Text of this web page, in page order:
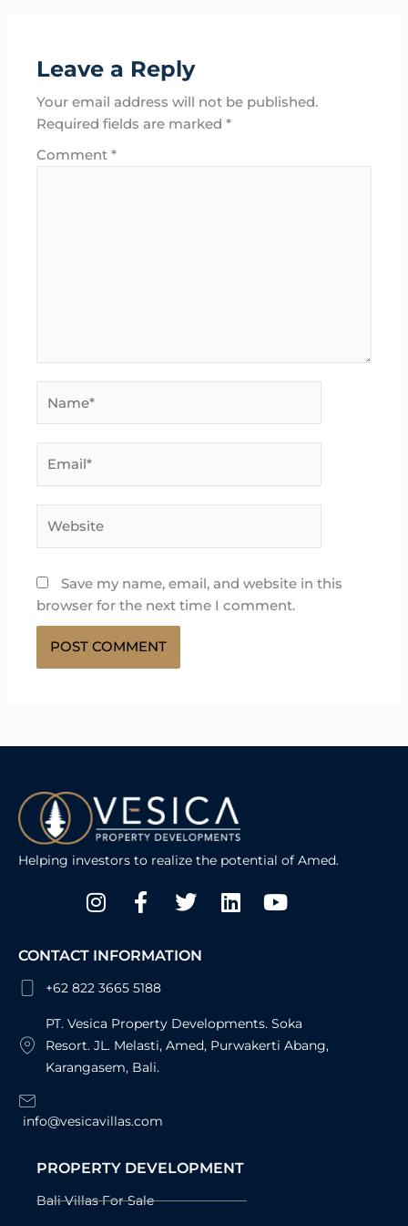
Leave a Reply
Your email address will not be published.
Required fields are marked*
Comment*
Save my name, email, and website in this
browser for the next time I comment.
Helping investors to realize the potential of Amed.
Instagram
Facebook-
f
TwitterLinkedinYoutube
CONTACT INFORMATION
+62 822 3665 5188
PT. Vesica Property Developments. Soka
Resort. JL. Melasti, Amed, Purwakerti Abang,
Karangasem, Bali.
info@vesicavillas.com
PROPERTY DEVELOPMENT
Bali Villas For Sale